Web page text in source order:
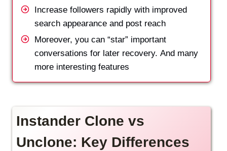
Increase followers rapidly with improved
search appearance and post reach
Moreover, you can “star” important
conversations for later recovery. And many
more interesting features
Instander Clone vs
Unclone: Key Differences